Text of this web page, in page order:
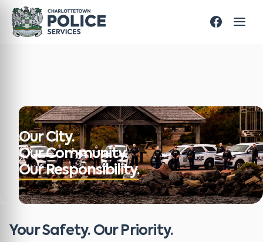
Our City.
Our Community.
Our Responsibility.
Your Safety. Our Priority.